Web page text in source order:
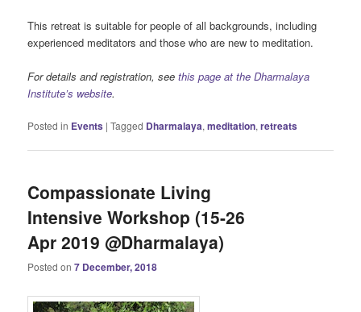
This retreat is suitable for people of all backgrounds, including
experienced meditators and those who are new to meditation.
For details and registration, seethis page at the Dharmalaya
Institute’s website.
Posted in Events |Tagged Dharmalaya,meditation,retreats
Compassionate Living
Intensive Workshop (15-26
Apr 2019 @Dharmalaya)
Posted on7 December, 2018